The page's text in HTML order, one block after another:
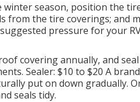
season, position the
from the tire coverings; and
pressure for your
covering annually, and
Sealer: $10 to $20 A
put on down gradually.
seals tidy.